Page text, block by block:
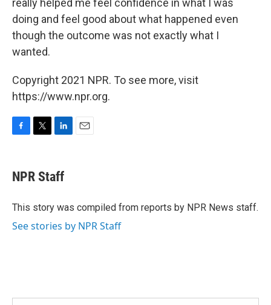
really helped me feel confidence in what I was
doing and feel good about what happened even
though the outcome was not exactly what I
wanted.
Copyright 2021 NPR. To see more, visit
https://www.npr.org.
e
b
o
t
t
r
k
e
I
NPR Staff
This story was compiled from reports by NPR News staff.
See stories by NPR Staff